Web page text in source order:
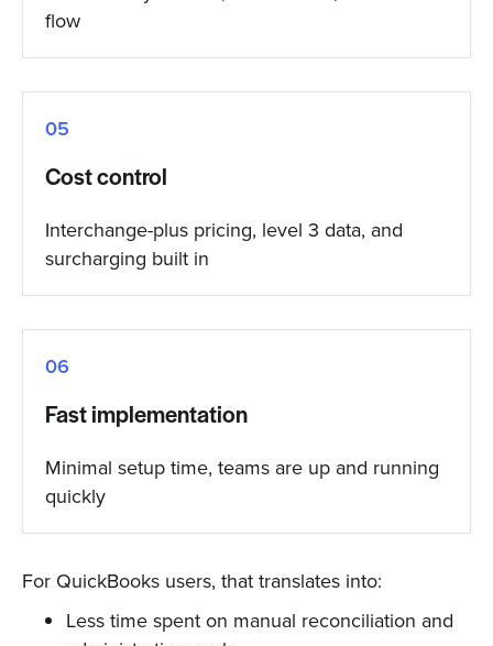
flow
05
Cost control
Interchange-plus pricing, level 3 data, and
surcharging built in
06
Fast implementation
Minimal setup time, teams are up and running
quickly
For QuickBooks users, that translates into:
Less time spent on manual reconciliation and